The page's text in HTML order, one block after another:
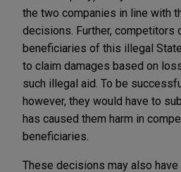
the two companies in line with
decisions. Further, competitors
beneficiaries of this illegal
to claim damages based on
such illegal aid. To be
however, they would have to
has caused them harm in
beneficiaries.
These decisions may also